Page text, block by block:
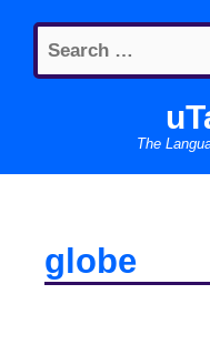
content
Search
for:
The
globe